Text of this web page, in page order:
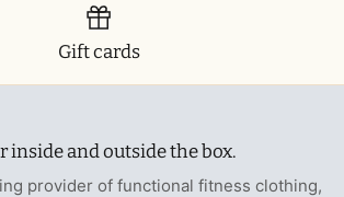
Gift cards
inside and outside the box.
provider of functional fitness clothing,